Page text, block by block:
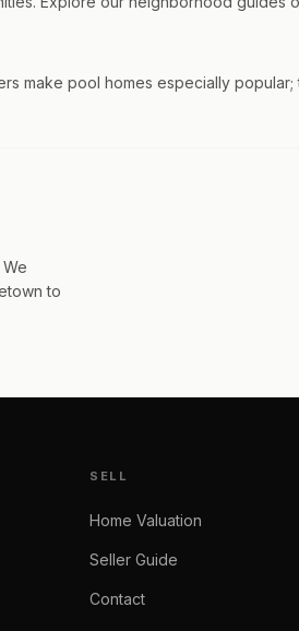
make pool homes especially
to
SELL
Home Valuation
Seller Guide
Contact